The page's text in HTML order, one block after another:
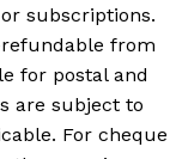
subscriptions.
from
for postal and
are subject to
For cheque